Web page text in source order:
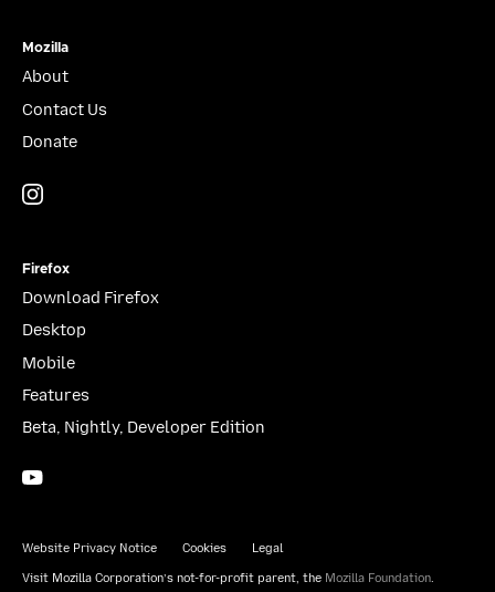
Mozilla
About
Contact Us
Donate
Firefox
Download Firefox
Desktop
Mobile
Features
Beta, Nightly, Developer Edition
Website Privacy Notice Cookies Legal
Visit Mozilla Corporation’s not-for-profit parent, the Mozilla Foundation.